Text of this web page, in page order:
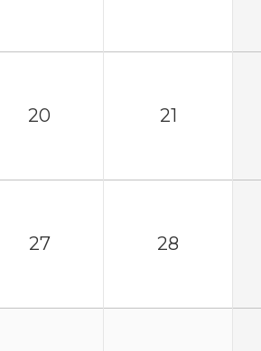
20 21
27 28